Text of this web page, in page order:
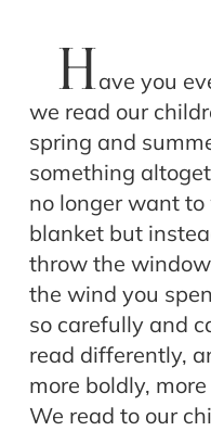
Have you
we read our
spring and
something
no longer want
blanket but
throw the
the wind you
so carefully and
read differently,
more boldly,
We read to our